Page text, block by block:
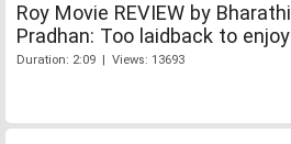
Roy Movie REVIEW by Bharathi
Pradhan: Too laidback to enjoy
Duration: 2:09 | Views: 13693